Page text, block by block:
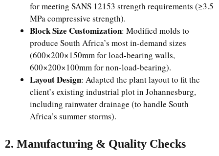
for meeting SANS 12153 strength requirements (≥3.5
MPa compressive strength).
Block Size Customization: Modified molds to
produce South Africa’s most in-demand sizes
(600×200×150mm for load-bearing walls,
600×200×100mm for non-load-bearing).
Layout Design: Adapted the plant layout to fit the
client’s existing industrial plot in Johannesburg,
including rainwater drainage (to handle South
Africa’s summer storms).
2. Manufacturing & Quality Checks